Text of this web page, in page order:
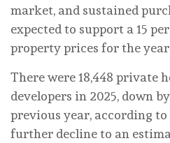
market, and sustained
expected to support a 15
property prices for the
There were 18,448 private
developers in 2025, down
previous year, according
further decline to an